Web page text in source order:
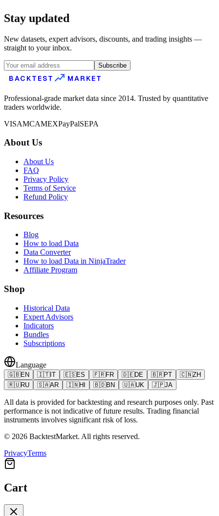
Stay updated
New datasets, expert advisors, discounts, and trading insights —
straight to your inbox.
Subscribe
BACKTEST MARKET
Professional-grade market data since 2014. Trusted by quantitative
traders worldwide.
VISAMCAMEXPayPalSEPA
About Us
About Us
FAQ
Privacy Policy
Terms of Service
Refund Policy
Resources
Blog
How to load Data
Data Converter
How to load Data in NinjaTrader
Affiliate Program
Shop
Historical Data
Expert Advisors
Indicators
Bundles
Subscriptions
Language
🇬🇧EN 🇮🇹IT 🇪🇸ES 🇫🇷FR 🇩🇪DE 🇧🇷PT 🇨🇳ZH
🇷🇺RU 🇸🇦AR 🇮🇳HI 🇧🇩BN 🇺🇦UK 🇯🇵JA
All data is provided for backtesting and research purposes only. Past
performance is not indicative of future results. Trading financial
instruments involves significant risk of loss.
© 2026 BacktestMarket. All rights reserved.
PrivacyTerms
Cart